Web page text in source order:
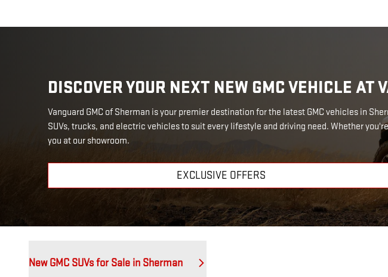
DISCOVER YOUR NEXT NEW GMC VEHICLE AT
Vanguard GMC of Sherman is your premier destination for the latest GMC vehicles in
SUVs, trucks, and electric vehicles to suit every lifestyle and driving need. Whether
you at our showroom.
EXCLUSIVE OFFERS
New GMC SUVs for Sale in Sherman